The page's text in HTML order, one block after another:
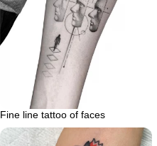
Fine line tattoo of faces